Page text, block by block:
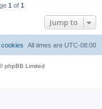
1 of 1
Jump to
All times are UTC-08:00
cookies
phpBB Limited